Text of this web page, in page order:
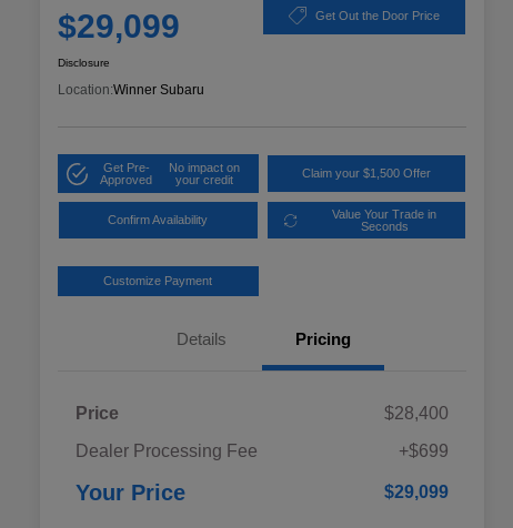
$29,099 Get Out the Door Price
Disclosure
Location:Winner Subaru
Get Pre-
Approved
No impact on
your credit
Claim your $1,500 Offer
Confirm Availability
Value Your Trade in
Seconds
Customize Payment
Details Pricing
Price
$28,400
Dealer Processing Fee
+$699
Your Price $29,099